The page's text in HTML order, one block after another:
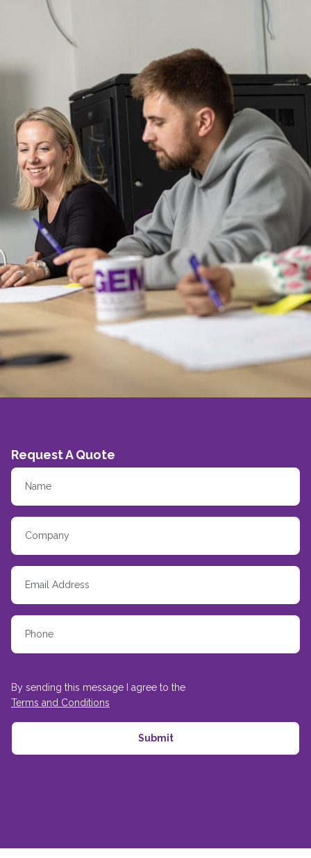
Request A Quote
By sending this message I agree to the
Terms and Conditions